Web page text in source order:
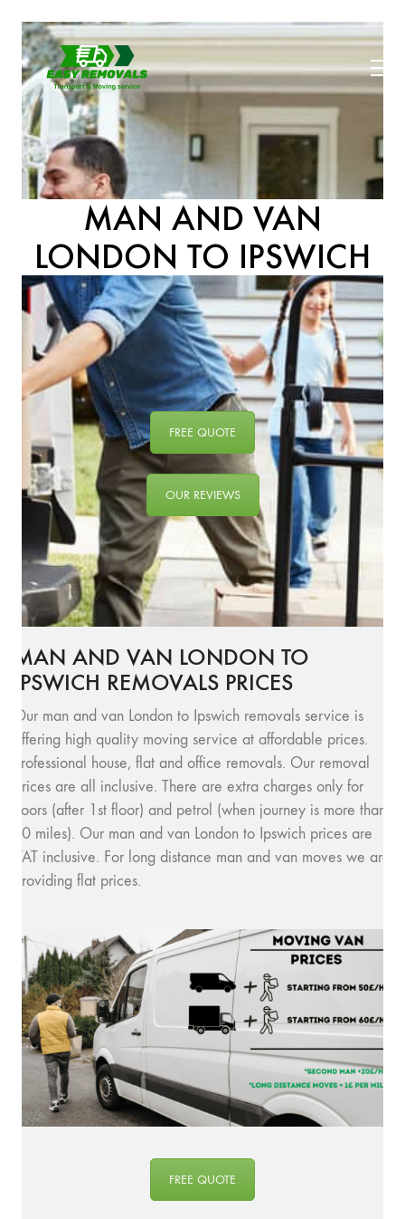
MAN AND VAN
LONDON TO IPSWICH
FREE QUOTE
OUR REVIEWS
MAN AND VAN LONDON TO
IPSWICH REMOVALS PRICES
Our man and van London to Ipswich removals service is
offering high quality moving service at affordable prices.
Professional house, flat and office removals. Our removal
prices are all inclusive. There are extra charges only for
floors (after 1st floor) and petrol (when journey is more than
10 miles). Our man and van London to Ipswich prices are
VAT inclusive. For long distance man and van moves we are
providing flat prices.
FREE QUOTE